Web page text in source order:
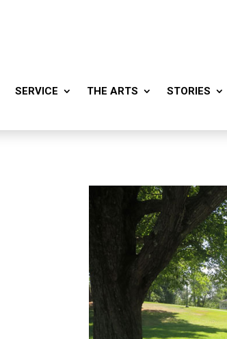
SERVICE THE ARTS STORIES